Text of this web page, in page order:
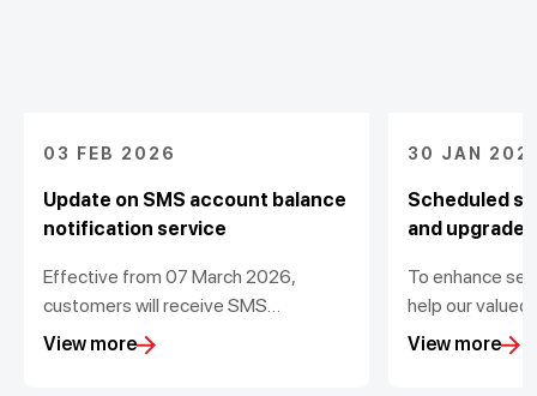
03 FEB 2026
Update on SMS account balance
notification service
Effective from 07 March 2026,
customers will receive SMS
notifications for transactions value
from 200,000 VND
View more
30 JAN
Scheduled
and upgrade
To enhance
help our
transactions,
out scheduled
View more